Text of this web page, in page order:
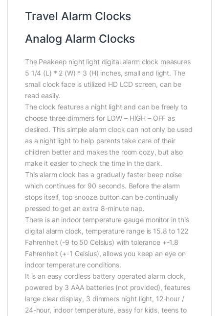
Travel Alarm Clocks
Analog Alarm Clocks
The Peakeep night light digital alarm clock measures
5 1/4 (L) * 2 (W) * 3 (H) inches, small and light. The
small clock face is utilized HD LCD screen, can be
read easily.
The clock features a night light and can be freely to
choose three dimmers for LOW – HIGH – OFF as
desired. This simple alarm clock can not only be used
as a night light to help parents take care of their
children better and makes the room cozy, but also
make it easier to check the time in the dark.
This alarm clock has a gradually faster beep noise
which continues for 90 seconds. Before the alarm
stops itself, top snooze button can be continually
pressed to get an extra 8-minute nap.
There is an indoor temperature gauge monitor in this
digital alarm clock, temperature range is 15.8 to 122
Fahrenheit (-9 to 50 Celsius) with tolerance +-1.8
Fahrenheit (+-1 Celsius), allows you keep an eye on
indoor temperature conditions.
It is an easy cordless battery operated alarm clock,
powered by 3 AAA batteries (not provided), features
large clear display, 3 dimmers night light, 12-hour /
24-hour, indoor temperature, easy for kids, teens to